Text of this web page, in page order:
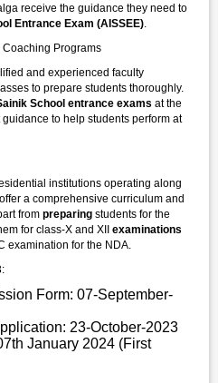
receive the guidance they need to
Entrance Exam (AISSEE)
Programs
and experienced faculty
to prepare students thoroughly.
School entrance exams at the
to help students perform at
institutions operating along
a comprehensive curriculum and
from preparing students for the
for class-X and XII examinations
examination for the NDA.
Form: 07-September-
23-October-2023
January 2024 (First